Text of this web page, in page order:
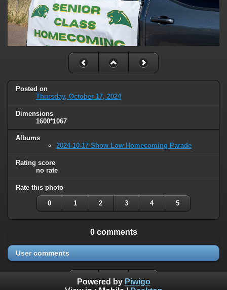
Posted on
Thursday, October 17, 2024
Dimensions
1600*1067
Albums
2024-10-17 Show Low Homecoming Parade
Rating score
no rate
Rate this photo
0 1 2 3 4 5
0 comments
User comments
Powered by Piwigo